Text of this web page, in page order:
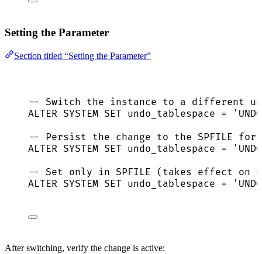
Setting the Parameter
Section titled “Setting the Parameter”
-- Switch the instance to a different
ALTER SYSTEM SET undo_tablespace = '
-- Persist the change to the SPFILE
ALTER SYSTEM SET undo_tablespace = '
-- Set only in SPFILE (takes effect on
ALTER SYSTEM SET undo_tablespace = '
After switching, verify the change is active: